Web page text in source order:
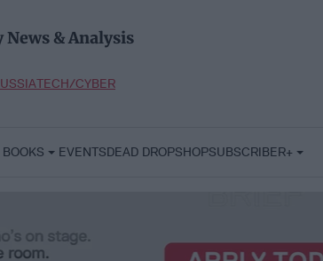
& Analysis
TECH/CYBER
BOOKS EVENTSDEAD DROPSHOPSUBSCRIBER+